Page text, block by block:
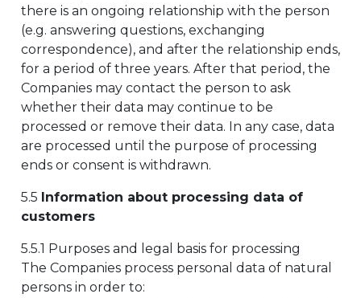
there is an ongoing relationship with the person
(e.g. answering questions, exchanging
correspondence), and after the relationship ends,
for a period of three years. After that period, the
Companies may contact the person to ask
whether their data may continue to be
processed or remove their data. In any case, data
are processed until the purpose of processing
ends or consent is withdrawn.
5.5 Information about processing data of
customers
5.5.1 Purposes and legal basis for processing
The Companies process personal data of natural
persons in order to: